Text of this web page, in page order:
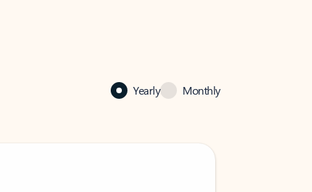
Yearly Monthly